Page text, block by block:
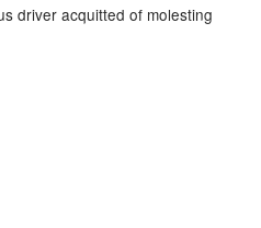
driver acquitted of molesting